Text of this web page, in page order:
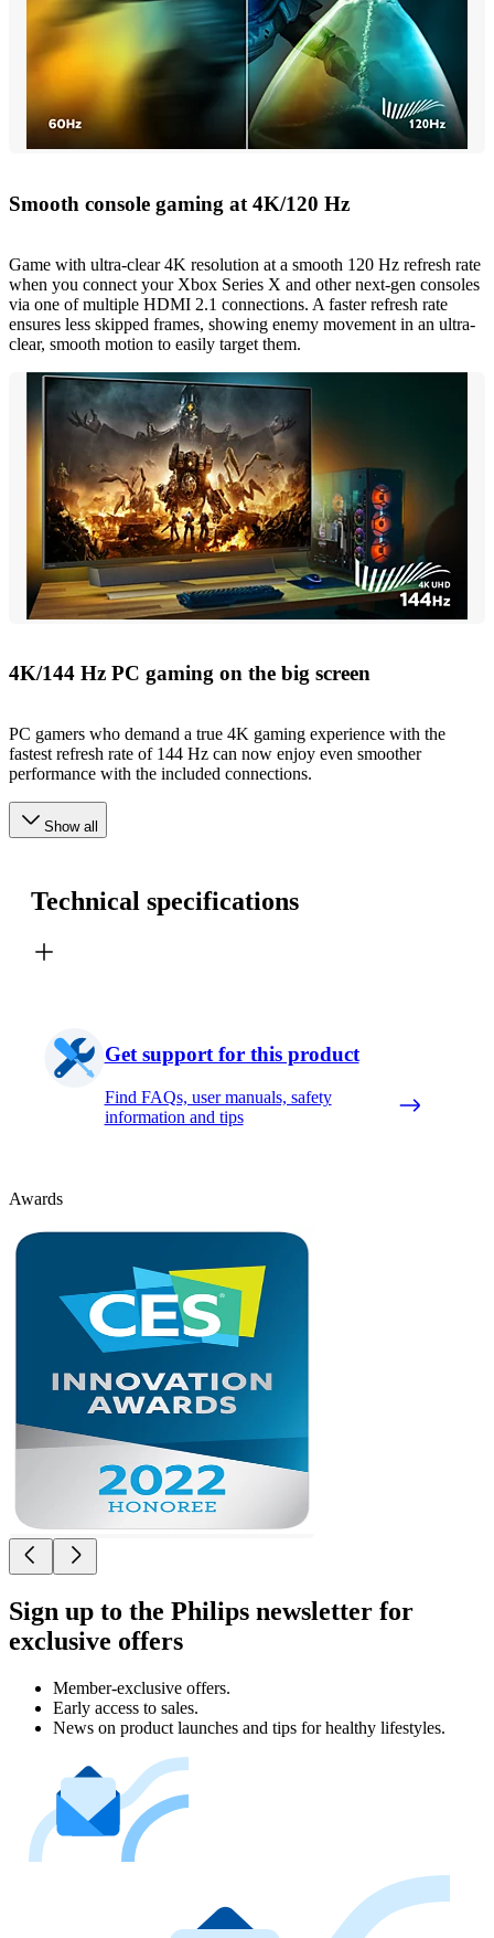
Smooth console gaming at 4K/120 Hz
Game with ultra-clear 4K resolution at a smooth 120 Hz refresh rate
when you connect your Xbox Series X and other next-gen consoles
via one of multiple HDMI 2.1 connections. A faster refresh rate
ensures less skipped frames, showing enemy movement in an ultra-
clear, smooth motion to easily target them.
4K/144 Hz PC gaming on the big screen
PC gamers who demand a true 4K gaming experience with the
fastest refresh rate of 144 Hz can now enjoy even smoother
performance with the included connections.
Show all
Technical specifications
Get support for this product
Find FAQs, user manuals, safety
information and tips
Awards
Sign up to the Philips newsletter for
exclusive offers
Member-exclusive offers.
Early access to sales.
News on product launches and tips for healthy lifestyles.